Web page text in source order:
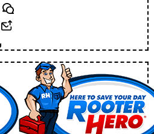
Text
Download